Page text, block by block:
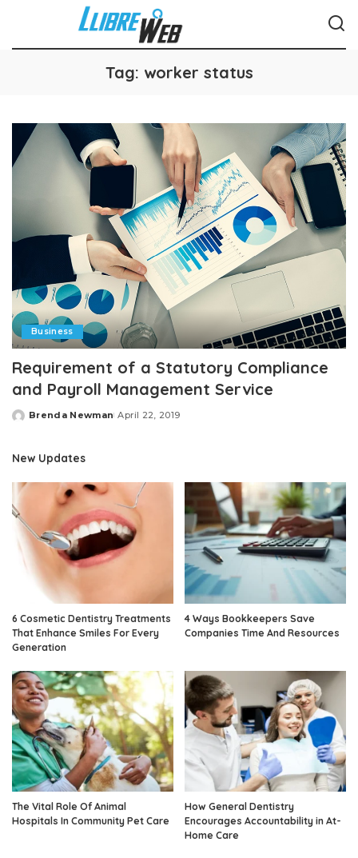
Tag: worker status
Business
Requirement of a Statutory Compliance
and Payroll Management Service
Posted
Brenda Newman April 22, 2019
New Updates
6 Cosmetic Dentistry Treatments
That Enhance Smiles For Every
Generation
4 Ways Bookkeepers Save
Companies Time And Resources
The Vital Role Of Animal
Hospitals In Community Pet Care
How General Dentistry
Encourages Accountability in At-
Home Care